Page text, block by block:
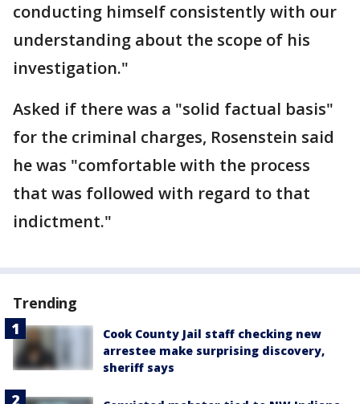
conducting himself consistently with our
understanding about the scope of his
investigation."
Asked if there was a "solid factual basis"
for the criminal charges, Rosenstein said
he was "comfortable with the process
that was followed with regard to that
indictment."
Trending
Cook County Jail staff checking new
arrestee make surprising discovery,
sheriff says